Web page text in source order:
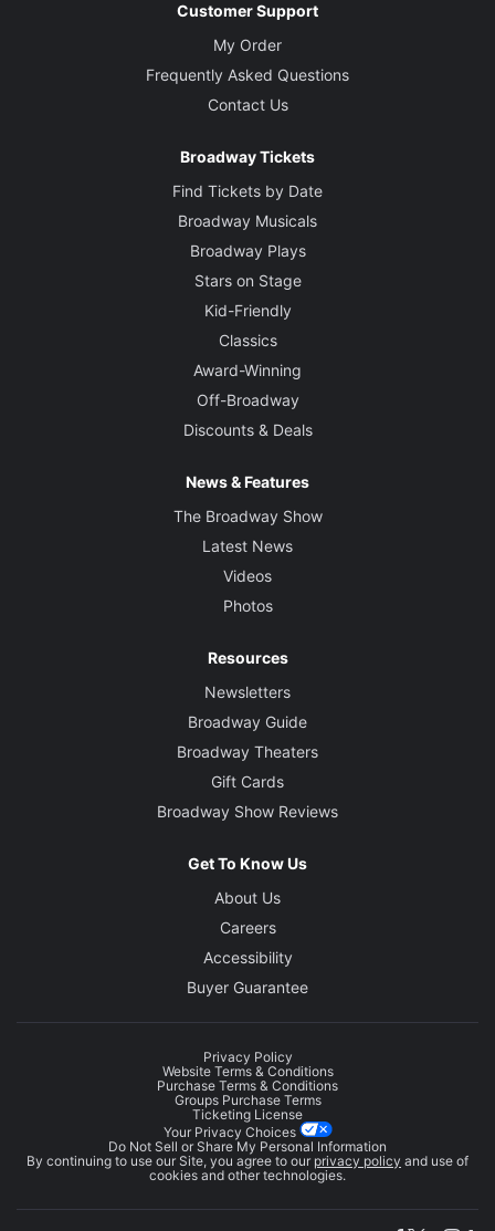
Customer Support
My Order
Frequently Asked Questions
Contact Us
Broadway Tickets
Find Tickets by Date
Broadway Musicals
Broadway Plays
Stars on Stage
Kid-Friendly
Classics
Award-Winning
Off-Broadway
Discounts & Deals
News & Features
The Broadway Show
Latest News
Videos
Photos
Resources
Newsletters
Broadway Guide
Broadway Theaters
Gift Cards
Broadway Show Reviews
Get To Know Us
About Us
Careers
Accessibility
Buyer Guarantee
Privacy Policy
Website Terms & Conditions
Purchase Terms & Conditions
Groups Purchase Terms
Ticketing License
Your Privacy Choices
Do Not Sell or Share My Personal Information
By continuing to use our Site, you agree to our privacy policy and use of
cookies and other technologies.